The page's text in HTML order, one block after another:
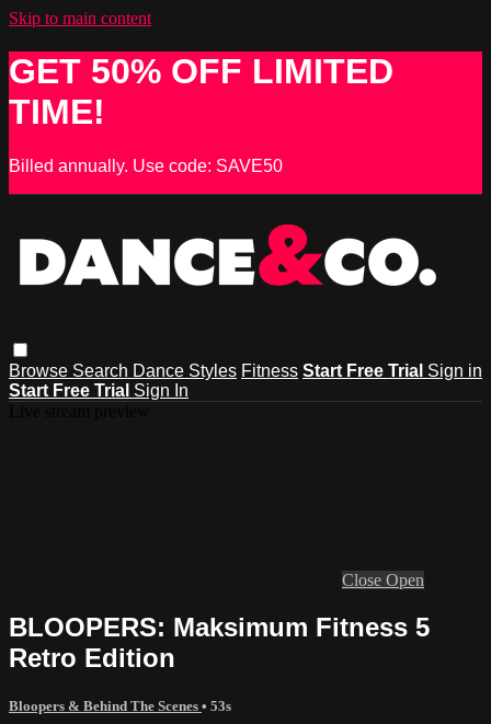
Skip to main content
GET 50% OFF LIMITED
TIME!
Billed annually. Use code: SAVE50
Browse Search Dance Styles Fitness Start Free Trial Sign in
Start Free Trial Sign In
Close Open
BLOOPERS: Maksimum Fitness 5
Retro Edition
Bloopers & Behind The Scenes • 53s